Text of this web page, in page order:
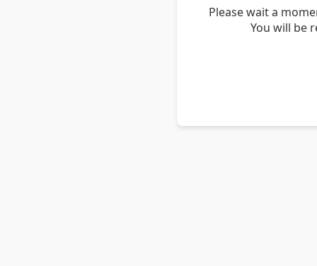
Please wait a
You will be